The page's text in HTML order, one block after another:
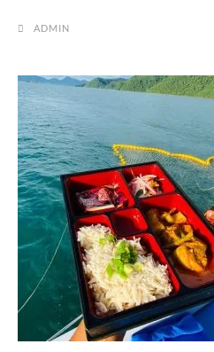
ADMIN